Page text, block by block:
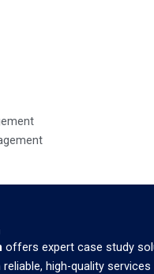
offers expert case study
high-quality